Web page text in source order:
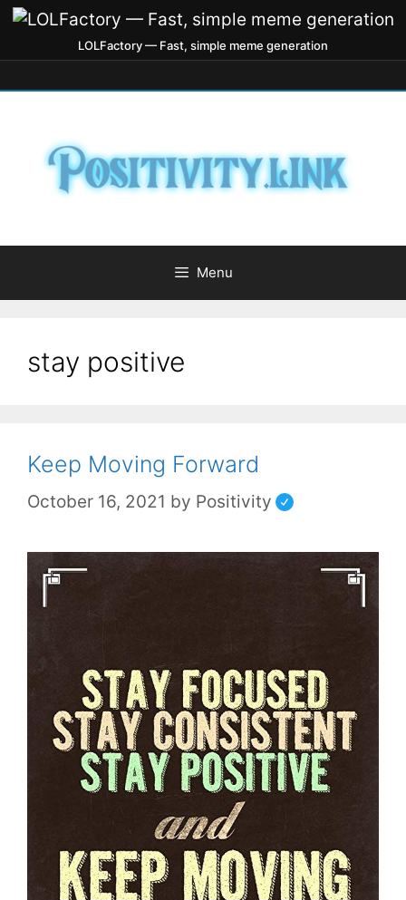
LOLFactory — Fast, simple meme generation
Menu
stay positive
Keep Moving Forward
October 16, 2021 by Positivity